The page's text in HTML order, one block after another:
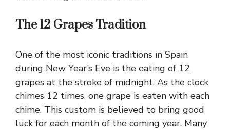
The 12 Grapes Tradition
One of the most iconic traditions in Spain
during New Year’s Eve is the eating of 12
grapes at the stroke of midnight. As the clock
chimes 12 times, one grape is eaten with each
chime. This custom is believed to bring good
luck for each month of the coming year. Many